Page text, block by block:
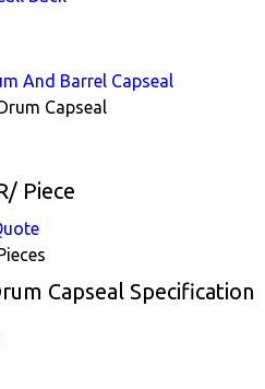
And Barrel Capseal
Capseal
/ Piece
Capseal Specification